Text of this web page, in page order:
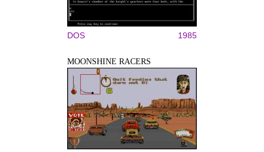
DOS 1985
MOONSHINE RACERS